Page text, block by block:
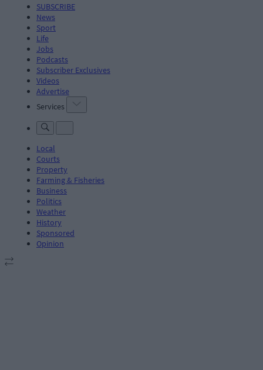
SUBSCRIBE
News
Sport
Life
Jobs
Podcasts
Subscriber Exclusives
Videos
Advertise
Services
Local
Courts
Property
Farming & Fisheries
Business
Politics
Weather
History
Sponsored
Opinion